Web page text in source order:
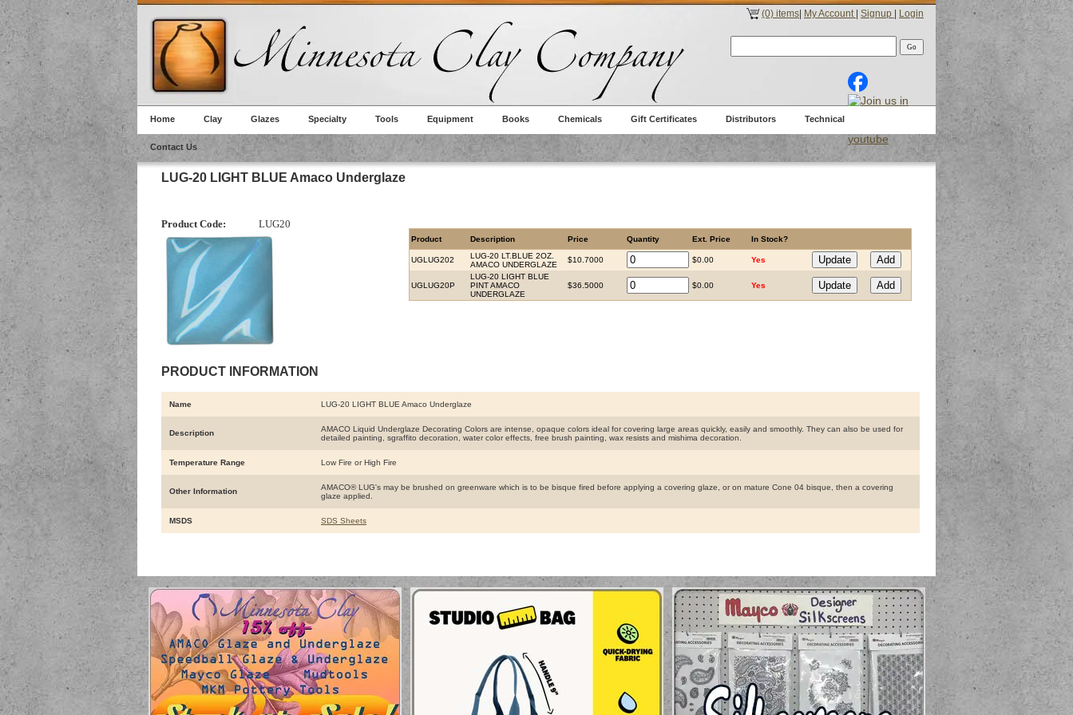
(0) items My Account Signup Login
Home Clay Glazes Specialty Tools Equipment Books Chemicals Gift Certificates Distributors Technical
Contact Us
LUG-20 LIGHT BLUE Amaco Underglaze
Product Code: LUG20
PRODUCT INFORMATION
Product Description Price Quantity Ext. Price In Stock?
UGLUG202
LUG-20 LT.BLUE 2OZ.
AMACO UNDERGLAZE
$10.7000 $0.00 Yes
UGLUG20P
LUG-20 LIGHT BLUE
PINT AMACO
UNDERGLAZE
$36.5000 $0.00 Yes
Name LUG-20 LIGHT BLUE Amaco Underglaze
Description
AMACO Liquid Underglaze Decorating Colors are intense, opaque colors ideal for covering large areas quickly, easily and smoothly. They can also be used for
detailed painting, sgraffito decoration, water color effects, free brush painting, wax resists and mishima decoration.
Temperature Range Low Fire or High Fire
Other Information
AMACO® LUG's may be brushed on greenware which is to be bisque fired before applying a covering glaze, or on mature Cone 04 bisque, then a covering
glaze applied.
MSDS SDS Sheets